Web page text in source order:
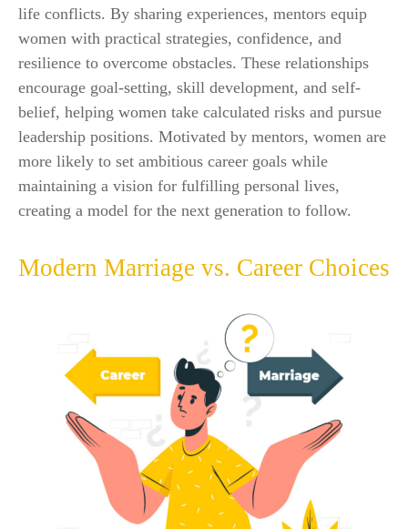
life conflicts. By sharing experiences, mentors equip
women with practical strategies, confidence, and
resilience to overcome obstacles. These relationships
encourage goal-setting, skill development, and self-
belief, helping women take calculated risks and pursue
leadership positions. Motivated by mentors, women are
more likely to set ambitious career goals while
maintaining a vision for fulfilling personal lives,
creating a model for the next generation to follow.
Modern Marriage vs. Career Choices